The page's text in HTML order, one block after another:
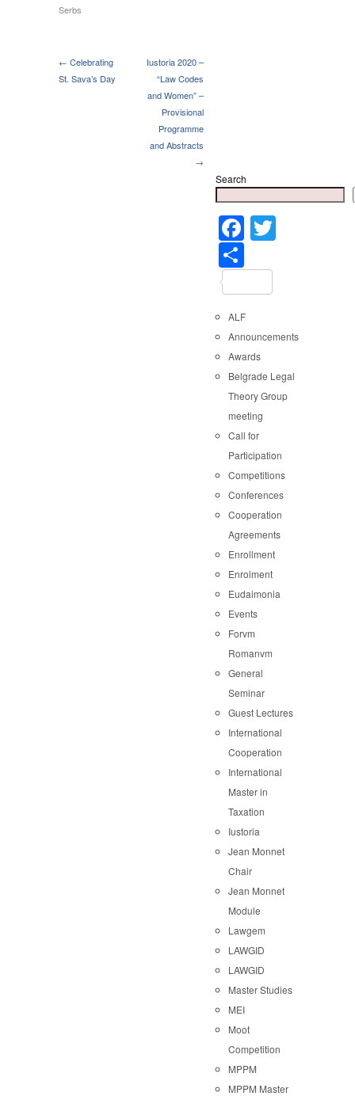
Serbs
← Celebrating
St. Sava’s Day
Iustoria 2020 –
“Law Codes
and Women” –
Provisional
Programme
and Abstracts
→
Search
Facebook
ALF
Announcements
Awards
Belgrade Legal
Theory Group
meeting
Call for
Participation
Competitions
Conferences
Cooperation
Agreements
Enrollment
Enrolment
Eudaimonia
Events
Forvm
Romanvm
General
Seminar
Guest Lectures
International
Cooperation
International
Master in
Taxation
Iustoria
Jean Monnet
Chair
Jean Monnet
Module
Lawgem
LAWGID
LAWGID
Master Studies
MEI
Moot
Competition
MPPM
MPPM Master